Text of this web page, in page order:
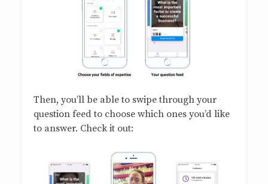
Then, you’ll be able to swipe through your
question feed to choose which ones you’d like
to answer. Check it out: